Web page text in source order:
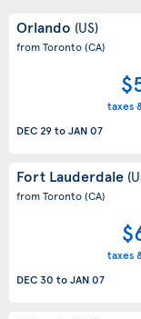
Orlando (US)
from Toronto(CA)
taxes
DEC 29toJAN 07
Fort Lauderdale
from Toronto(CA)
taxes
DEC 30 toJAN 07